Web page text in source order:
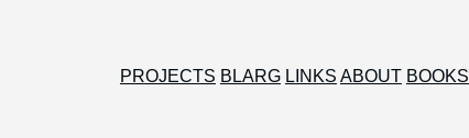
PROJECTS BLARG LINKS ABOUT BOOKS